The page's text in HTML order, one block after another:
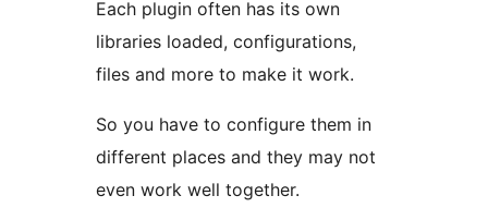
Each plugin often has its own
libraries loaded, configurations,
files and more to make it work.
So you have to configure them in
different places and they may not
even work well together.